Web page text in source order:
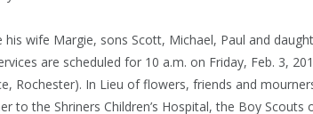
his wife Margie, sons Scott, Michael, Paul and
are scheduled for 10 a.m. on Friday, Feb. 3,
Rochester). In Lieu of flowers, friends and
to the Shriners Children’s Hospital, the Boy Scouts